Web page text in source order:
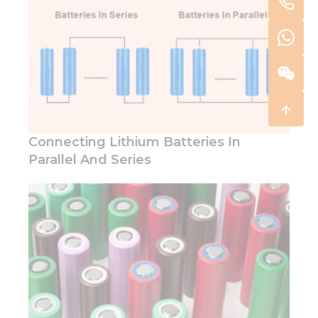
Connecting Lithium Batteries In
Parallel And Series